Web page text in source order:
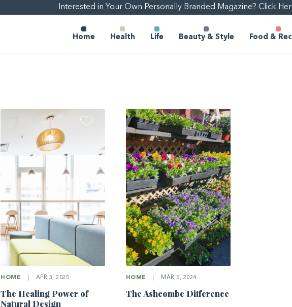
Interested in Your Own Personally Branded Magazine? Click
Home Health Life Beauty & Style Food &
HOME APR 3, 2025
The Healing Power of
Natural Design
HOME MAR 5, 2024
The Ashcombe Difference